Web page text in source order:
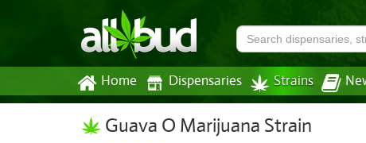
Home Dispensaries Strains
Guava O Marijuana Strain